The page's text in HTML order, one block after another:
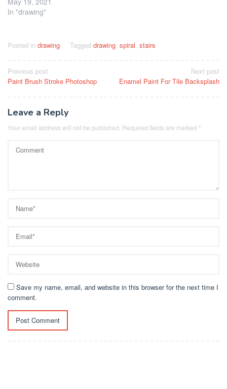
In "drawing"
Posted in drawing Tagged drawing, spiral, stairs
Post
navigation
Previous post
Paint Brush Stroke Photoshop
Next post
Enamel Paint For Tile Backsplash
Leave a Reply
Your email address will not be published. Required fields are marked *
Save my name, email, and website in this browser for the next time I
comment.